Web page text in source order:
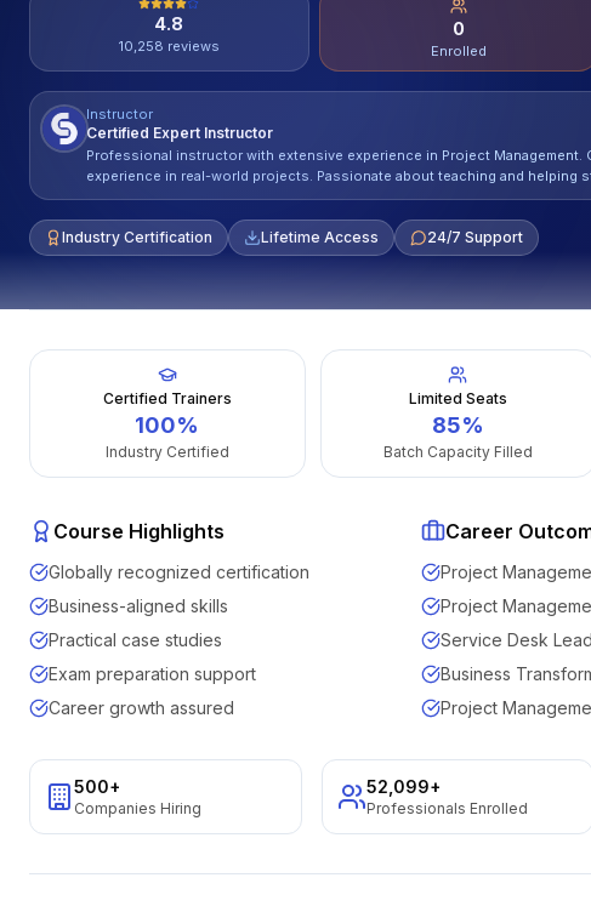
4.8
10,258 reviews
0
Enrolled
Instructor
Certified Expert Instructor
Professional instructor with extensive experience in Project
experience in real-world projects. Passionate about teaching and
Industry Certification Lifetime Access 24/7 Support
Certified Trainers
100%
Industry Certified
Limited Seats
85%
Batch Capacity Filled
Course Highlights
Globally recognized certification
Business-aligned skills
Practical case studies
Exam preparation support
Career growth assured
Career
Project
Project
Service Desk
Business
Project
500+
Companies Hiring
52,099+
Professionals Enrolled